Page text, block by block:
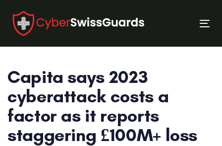
links
primary
navigation
content
Capita says 2023
cyberattack costs a
factor as it reports
staggering £100M+ loss